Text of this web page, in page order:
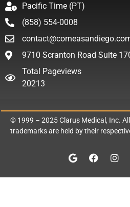
Pacific Time (PT)
(858) 554-0008
9710 Scranton Road Suite
Total Pageviews
20213
© 1999 – 2025Clarus Medical, Inc.
trademarks are held by their